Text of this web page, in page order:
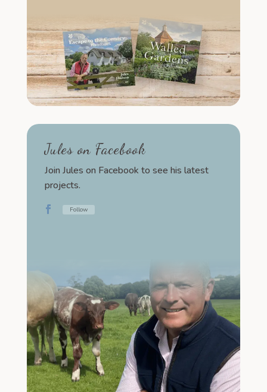
Jules on Facebook
Join Jules on Facebook to see his latest
projects.
Follow